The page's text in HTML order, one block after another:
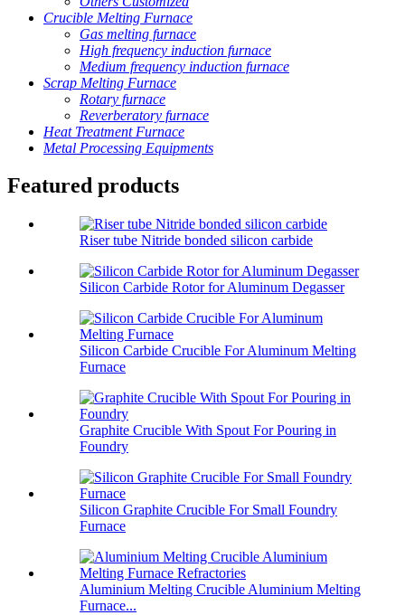
Crucible Melting Furnace
Gas melting furnace
High frequency induction furnace
Medium frequency induction furnace
Scrap Melting Furnace
Rotary furnace
Reverberatory furnace
Heat Treatment Furnace
Metal Processing Equipments
Featured products
Riser tube Nitride bonded silicon carbide
Silicon Carbide Rotor for Aluminum Degasser
Silicon Carbide Crucible For Aluminum Melting
Furnace
Graphite Crucible With Spout For Pouring in
Foundry
Silicon Graphite Crucible For Small Foundry
Furnace
Aluminium Melting Crucible Aluminium Melting
Furnace...